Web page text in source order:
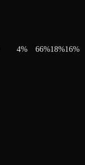
4% 66%18%16%